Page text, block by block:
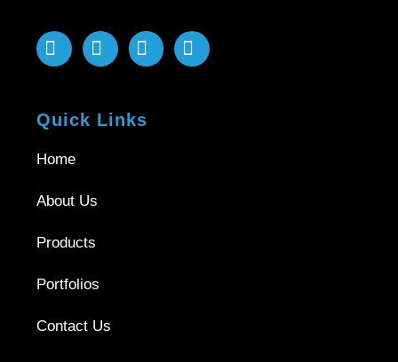
Quick Links
Home
About Us
Products
Portfolios
Contact Us